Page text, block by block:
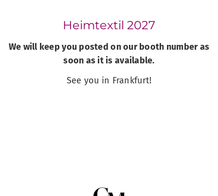
Heimtextil 2027
We will keep you posted on our booth number as
soon as it is available.
See you in Frankfurt!